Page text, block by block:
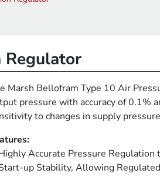
Regulator
Marsh Bellofram Type 10 Air
pressure with accuracy of 0.1%
to changes in supply
Accurate Pressure Regulation
up Stability, Allowing